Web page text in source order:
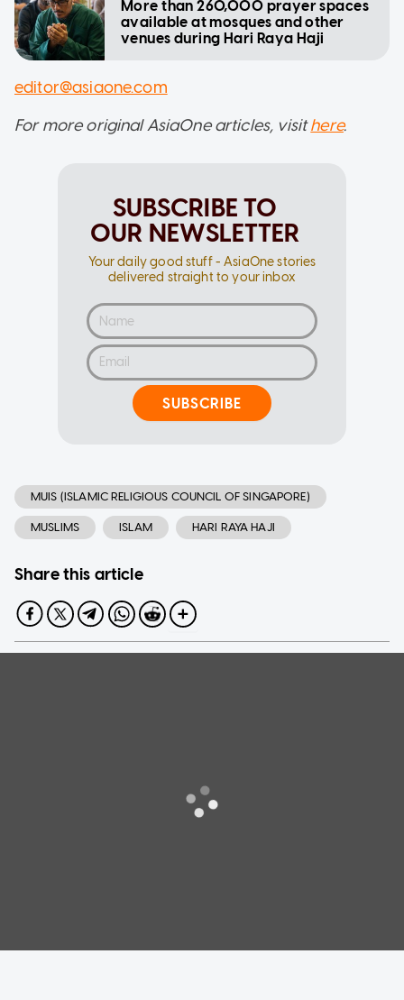
More than 260,000 prayer spaces
available at mosques and other
venues during Hari Raya Haji
editor@asiaone.com
For more original AsiaOne articles, visithere.
SUBSCRIBE TO
OUR NEWSLETTER
Your daily good stuff - AsiaOne stories
delivered straight to your inbox
SUBSCRIBE
MUIS (ISLAMIC RELIGIOUS COUNCIL OF SINGAPORE)
MUSLIMS ISLAM HARI RAYA HAJI
Share this article